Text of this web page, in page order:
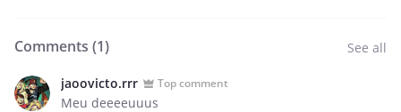
Comments (1) See all
jaoovicto.rrr Top comment
Meu deeeeuuus